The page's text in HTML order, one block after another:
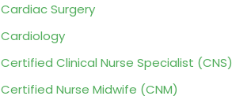
Cardiac Surgery
Cardiology
Certified Clinical Nurse Specialist (CNS)
Certified Nurse Midwife (CNM)